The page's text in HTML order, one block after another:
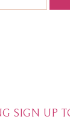
SIGN UP